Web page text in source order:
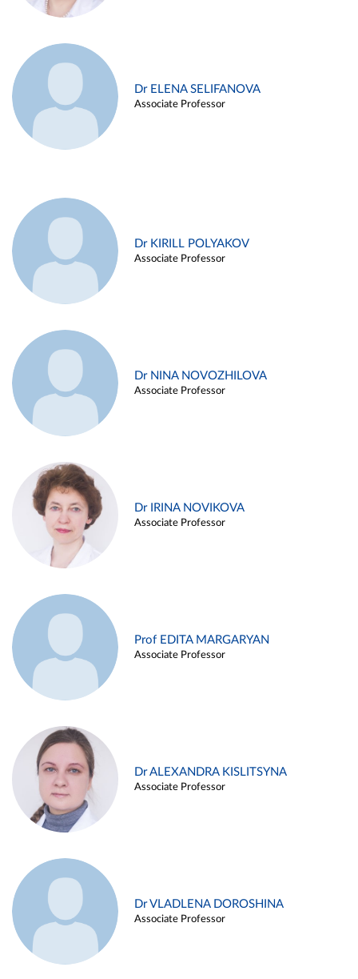
Dr ELENA SELIFANOVA
Associate Professor
Dr KIRILL POLYAKOV
Associate Professor
Dr NINA NOVOZHILOVA
Associate Professor
Dr IRINA NOVIKOVA
Associate Professor
Prof EDITA MARGARYAN
Associate Professor
Dr ALEXANDRA KISLITSYNA
Associate Professor
Dr VLADLENA DOROSHINA
Associate Professor